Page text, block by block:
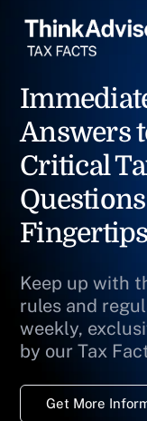
Answers
Critical
Fingertips
Keep up with
rules and
weekly,
by our Tax
Get More